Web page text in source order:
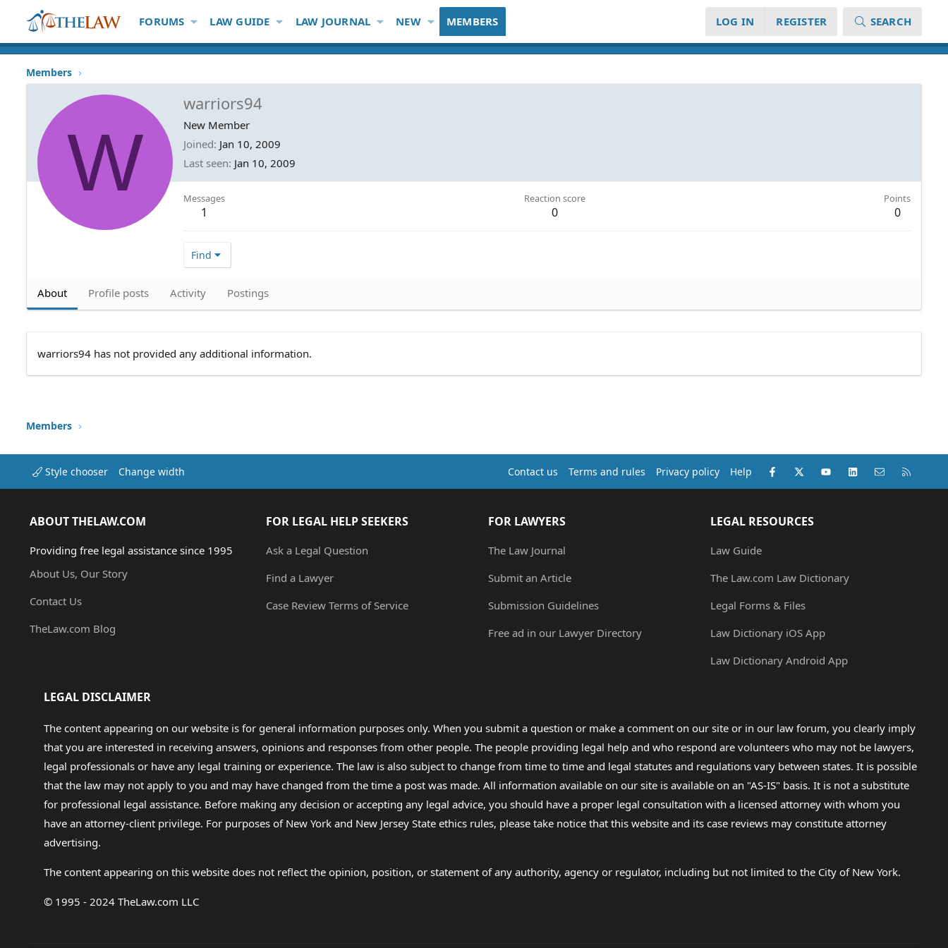
FORUMS LAW GUIDE LAW JOURNAL NEW MEMBERS LOG IN REGISTER SEARCH
Members
W
warriors94
New Member
Joined Jan 10, 2009
Last seen Jan 10, 2009
Messages
1
Reaction score
0
Points
0
Find
About Profile posts Activity Postings
warriors94 has not provided any additional information.
Members
Style chooser Change width Contact us Terms and rules Privacy policy Help Facebook
X (Twitter)youtubeLinkedInContact us
ABOUT THELAW.COM
Providing free legal assistance since 1995
About Us, Our Story
Contact Us
TheLaw.com Blog
FOR LEGAL HELP SEEKERS
Ask a Legal Question
Find a Lawyer
Case Review Terms of Service
FOR LAWYERS
The Law Journal
Submit an Article
Submission Guidelines
Free ad in our Lawyer Directory
LEGAL RESOURCES
Law Guide
The Law.com Law Dictionary
Legal Forms & Files
Law Dictionary iOS App
Law Dictionary Android App
LEGAL DISCLAIMER
The content appearing on our website is for general information purposes only. When you submit a question or make a comment on our site or in our law forum, you clearly imply
that you are interested in receiving answers, opinions and responses from other people. The people providing legal help and who respond are volunteers who may not be lawyers,
legal professionals or have any legal training or experience. The law is also subject to change from time to time and legal statutes and regulations vary between states. It is possible
that the law may not apply to you and may have changed from the time a post was made. All information available on our site is available on an "AS-IS" basis. It is not a substitute
for professional legal assistance. Before making any decision or accepting any legal advice, you should have a proper legal consultation with a licensed attorney with whom you
have an attorney-client privilege. For purposes of New York and New Jersey State ethics rules, please take notice that this website and its case reviews may constitute attorney
advertising.
The content appearing on this website does not reflect the opinion, position, or statement of any authority, agency or regulator, including but not limited to the City of New York.
© 1995 - 2024 TheLaw.com LLC